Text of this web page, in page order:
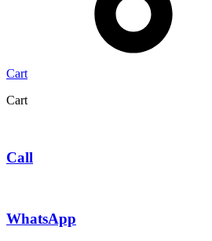
Cart
Cart
Call
WhatsApp